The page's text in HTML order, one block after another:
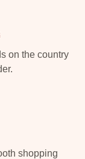
on the country
shopping